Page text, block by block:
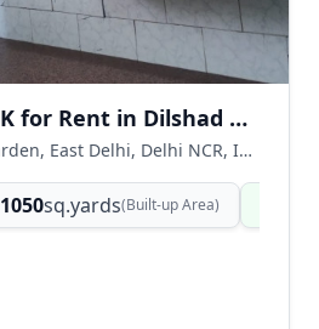
Furnished 1 BHK for Rent in Dilshad Garden, East Delhi
dda flats, dilshad garden, East Delhi, Delhi NCR, India
1050sq.yards(Built-up Area)